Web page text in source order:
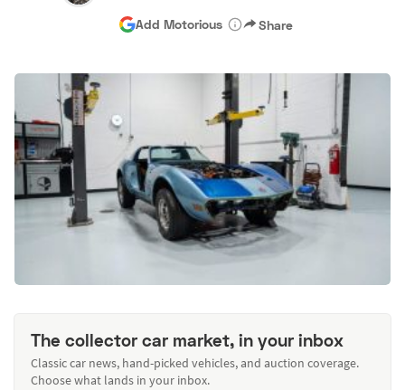
Add Motorious Share
The collector car market, in your inbox
Classic car news, hand-picked vehicles, and auction coverage.
Choose what lands in your inbox.